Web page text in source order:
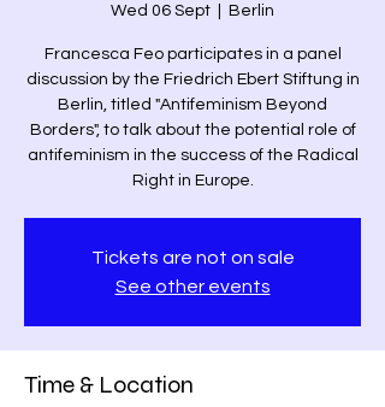
Wed 06 Sept Berlin
Francesca Feo participates in a panel
discussion by the Friedrich Ebert Stiftung in
Berlin, titled "Antifeminism Beyond
Borders", to talk about the potential role of
antifeminism in the success of the Radical
Right in Europe.
Tickets are not on sale
See other events
Time & Location